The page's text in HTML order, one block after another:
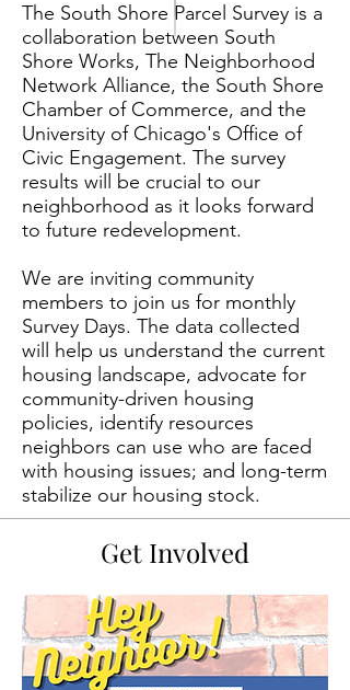
The South Shore Parcel Survey is a
collaboration between South
Shore Works, The Neighborhood
Network Alliance, the South Shore
Chamber of Commerce, and the
University of Chicago's Office of
Civic Engagement. The survey
results will be crucial to our
neighborhood as it looks forward
to future redevelopment.
We are inviting community
members to join us for monthly
Survey Days. The data collected
will help us understand the current
housing landscape, advocate for
community-driven housing
policies, identify resources
neighbors can use who are faced
with housing issues; and long-term
stabilize our housing stock.
Get Involved